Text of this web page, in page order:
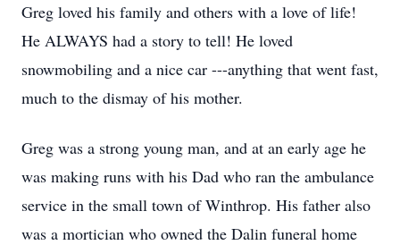
Greg loved his family and others with a love of life!
He ALWAYS had a story to tell! He loved
snowmobiling and a nice car ---anything that went fast,
much to the dismay of his mother.
Greg was a strong young man, and at an early age he
was making runs with his Dad who ran the ambulance
service in the small town of Winthrop. His father also
was a mortician who owned the Dalin funeral home